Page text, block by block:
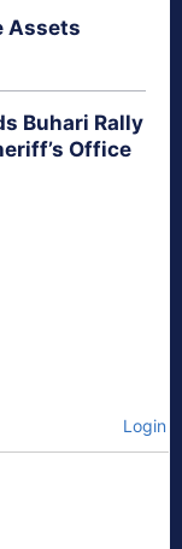
Assets
Buhari Rally
Office
Login